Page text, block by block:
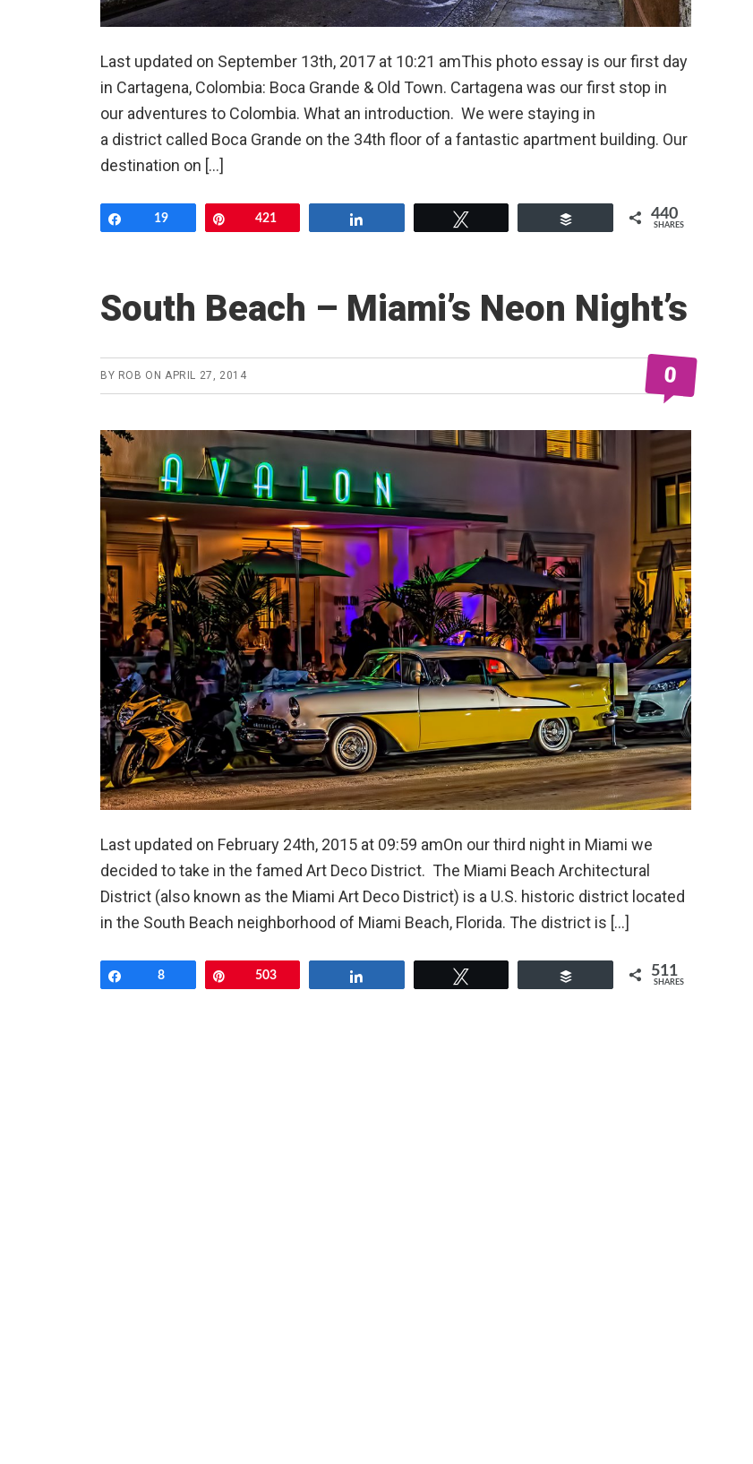
Last updated on September 13th, 2017 at 10:21 amThis photo essay is our first day
in Cartagena, Colombia: Boca Grande & Old Town. Cartagena was our first stop in
our adventures to Colombia. What an introduction. We were staying in
a district called Boca Grande on the 34th floor of a fantastic apartment building. Our
destination on […]
Share
19 421 440
SHARES
South Beach – Miami’s Neon Night’s
BY ROB ONAPRIL 27, 2014 0
Last updated on February 24th, 2015 at 09:59 amOn our third night in Miami we
decided to take in the famed Art Deco District. The Miami Beach Architectural
District (also known as the Miami Art Deco District) is a U.S. historic district located
in the South Beach neighborhood of Miami Beach, Florida. The district is […]
Share
8 503 511
SHARES